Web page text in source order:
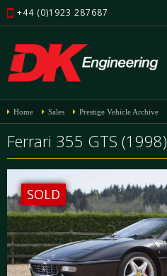
+44 (0)1923 287687
Home Sales Prestige Vehicle Archive
Ferrari 355 GTS (1998)
SOLD